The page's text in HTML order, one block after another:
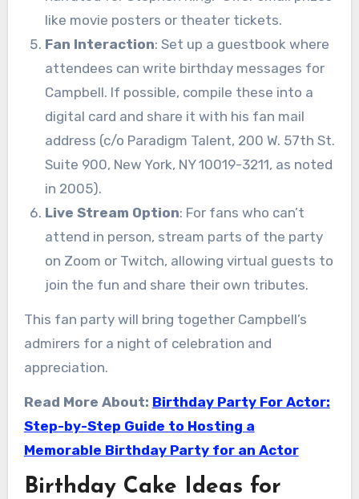
like movie posters or theater tickets.
Fan Interaction: Set up a guestbook where
attendees can write birthday messages for
Campbell. If possible, compile these into a
digital card and share it with his fan mail
address (c/o Paradigm Talent, 200 W. 57th St.
Suite 900, New York, NY 10019-3211, as noted
in 2005).
Live Stream Option: For fans who can’t
attend in person, stream parts of the party
on Zoom or Twitch, allowing virtual guests to
join the fun and share their own tributes.
This fan party will bring together Campbell’s
admirers for a night of celebration and
appreciation.
Read More About: Birthday Party For Actor:
Step-by-Step Guide to Hosting a
Memorable Birthday Party for an Actor
Birthday Cake Ideas for